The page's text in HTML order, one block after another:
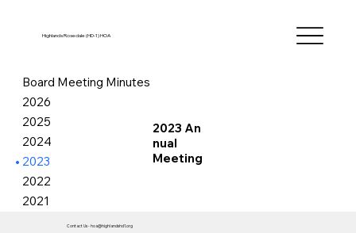
Highlands Rosedale (HD-1) HOA
Board Meeting Minutes
2026
2025
2024
2023
2022
2021
2023 An
nual
Meeting
Contact Us -hoa@highlandshd1.org